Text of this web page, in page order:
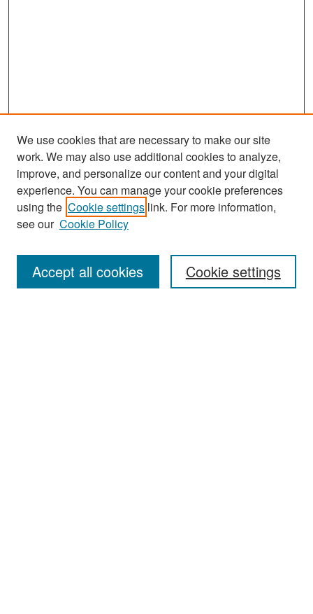
Search
Enter search terms:
We use cookies that are necessary to make our site
work. We may also use additional cookies to analyze,
improve, and personalize our content and your digital
experience. You can manage your cookie preferences
using the Cookie settings link. For more information,
see our Cookie Policy
Cookie settings
Accept all cookies